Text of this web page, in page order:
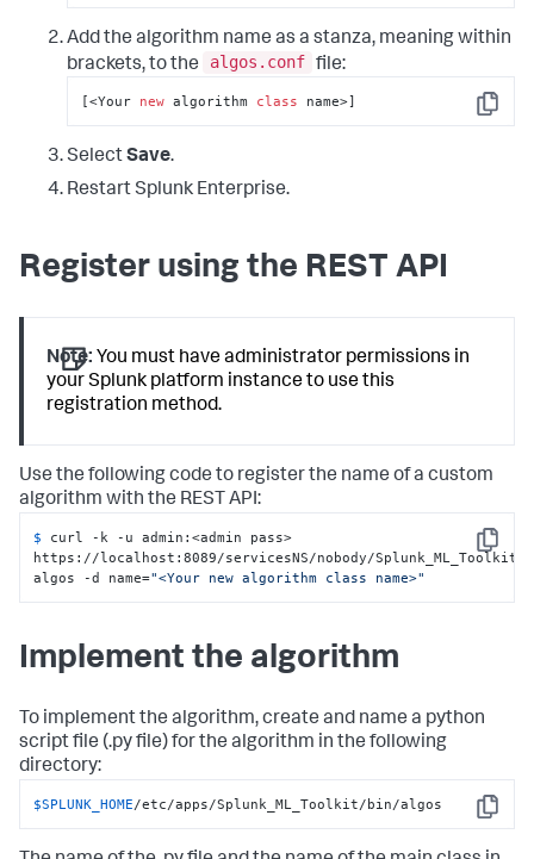
Add the algorithm name as a stanza, meaning within
brackets, to the
algos.conf file:
Copy
[<Your new algorithm class name>]
SelectSave.
Restart Splunk Enterprise.
Register using the REST API
Note: You must have administrator permissions in
your Splunk platform instance to use this
registration method.
Use the following code to register the name of a custom
algorithm with the REST API:
Copy
$ curl -k -u admin:<admin pass>
https://localhost:8089/servicesNS/nobody/
algos -d name="<Your new algorithm class name>"
Implement the algorithm
To implement the algorithm, create and name a python
script file (.py file) for the algorithm in the following
directory:
Copy
$SPLUNK_HOME/etc/apps/Splunk_ML_Toolkit/bin/algos